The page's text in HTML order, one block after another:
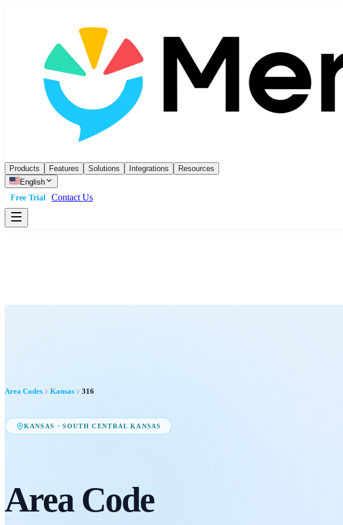
Products Features Solutions Integrations
Resources
English
Free Trial
Contact Us
Area Codes Kansas 316
KANSAS ·SOUTH CENTRAL KANSAS
Area Code